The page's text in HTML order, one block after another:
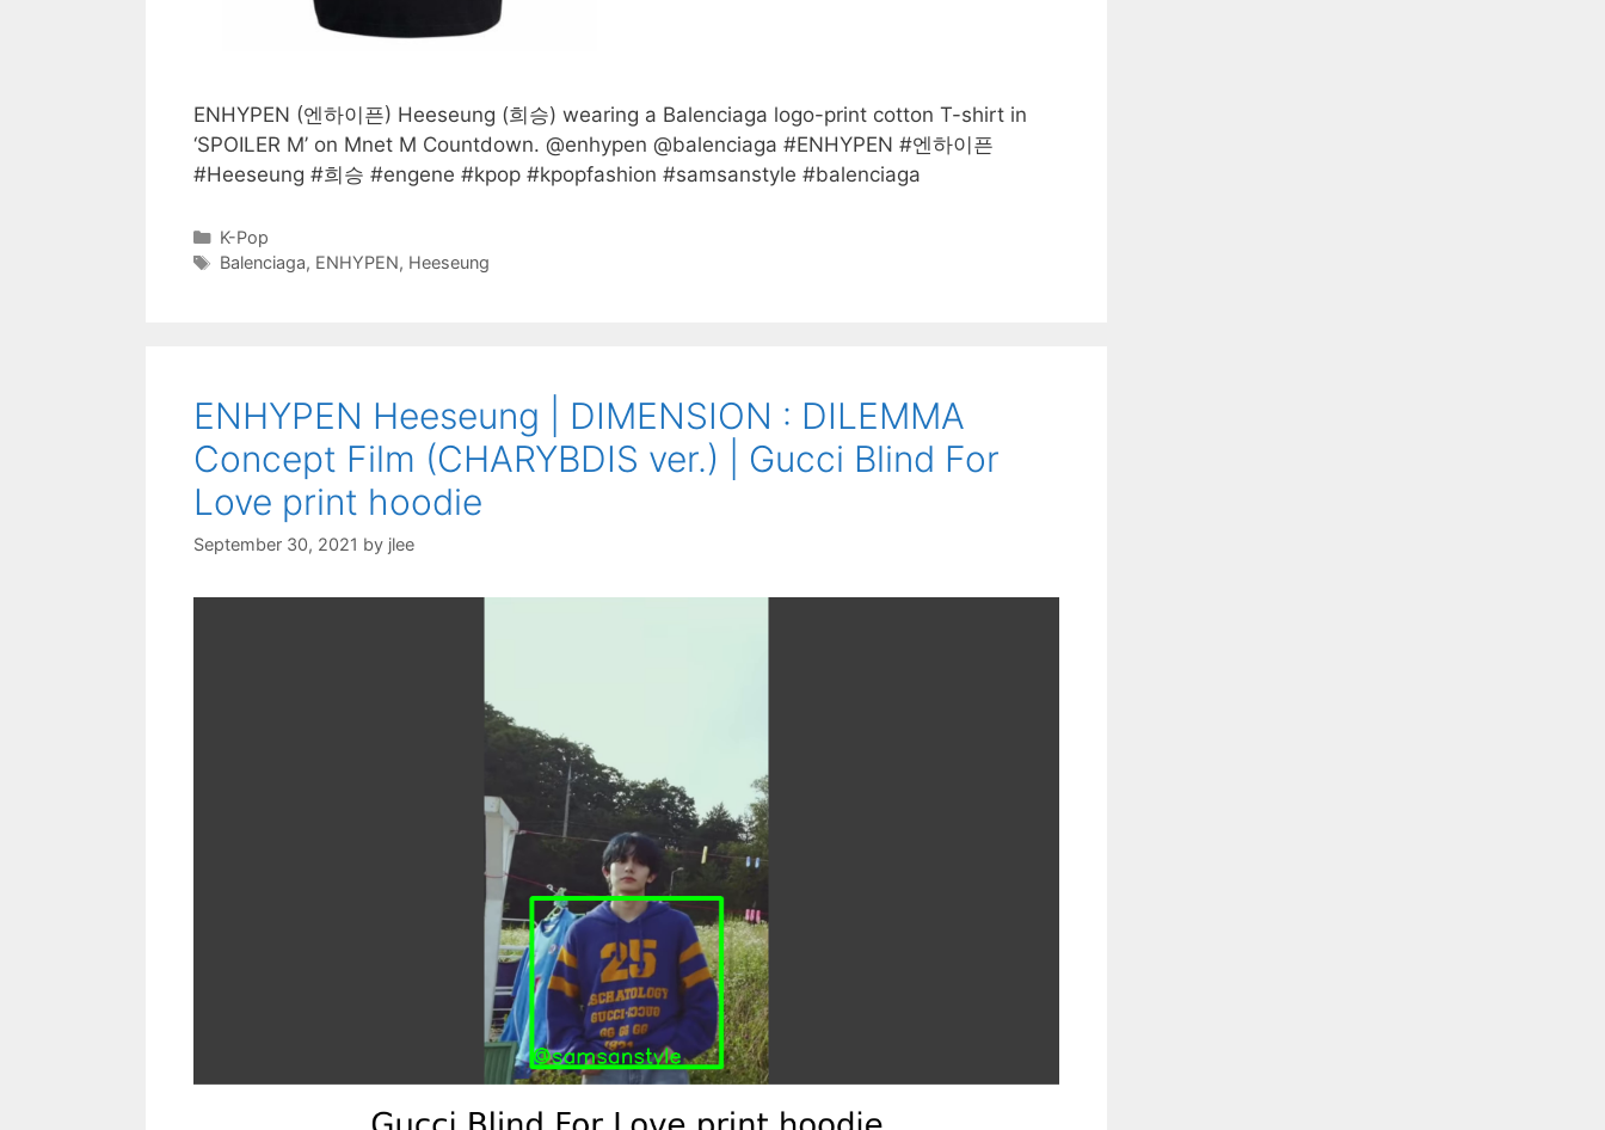
ENHYPEN (엔하이픈) Heeseung (희승) wearing a Balenciaga logo-print cotton T-shirt in
‘SPOILER M’ on Mnet M Countdown. @enhypen @balenciaga #ENHYPEN #엔하이픈
#Heeseung #희승 #engene #kpop #kpopfashion #samsanstyle #balenciaga
Categories
K-Pop
Tags
Balenciaga, ENHYPEN, Heeseung
ENHYPEN Heeseung | DIMENSION : DILEMMA
Concept Film (CHARYBDIS ver.) | Gucci Blind For
Love print hoodie
September 30, 2021 by jlee